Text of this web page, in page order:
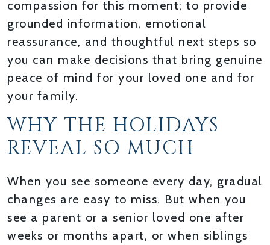
compassion for this moment; to provide
grounded information, emotional
reassurance, and thoughtful next steps so
you can make decisions that bring genuine
peace of mind for your loved one and for
your family.
WHY THE HOLIDAYS
REVEAL SO MUCH
When you see someone every day, gradual
changes are easy to miss. But when you
see a parent or a senior loved one after
weeks or months apart, or when siblings